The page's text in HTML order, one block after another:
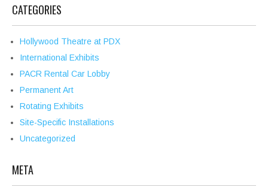
CATEGORIES
Hollywood Theatre at PDX
International Exhibits
PACR Rental Car Lobby
Permanent Art
Rotating Exhibits
Site-Specific Installations
Uncategorized
META